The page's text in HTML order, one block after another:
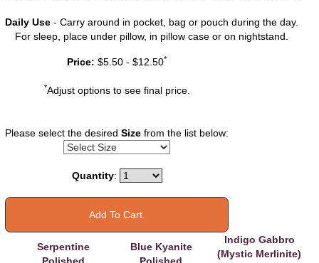
Daily Use - Carry around in pocket, bag or pouch during the day.
For sleep, place under pillow, in pillow case or on nightstand.
Price: $5.50 - $12.50*
*Adjust options to see final price.
Please select the desired Size from the list below:
Quantity:
Serpentine
Polished
Blue Kyanite
Polished
Indigo Gabbro
(Mystic Merlinite)